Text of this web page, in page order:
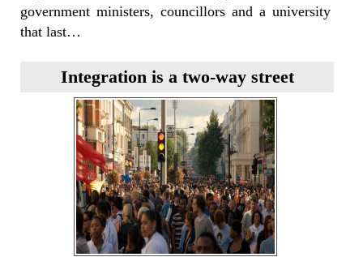
government ministers, councillors and a university
that last…
Integration is a two-way street